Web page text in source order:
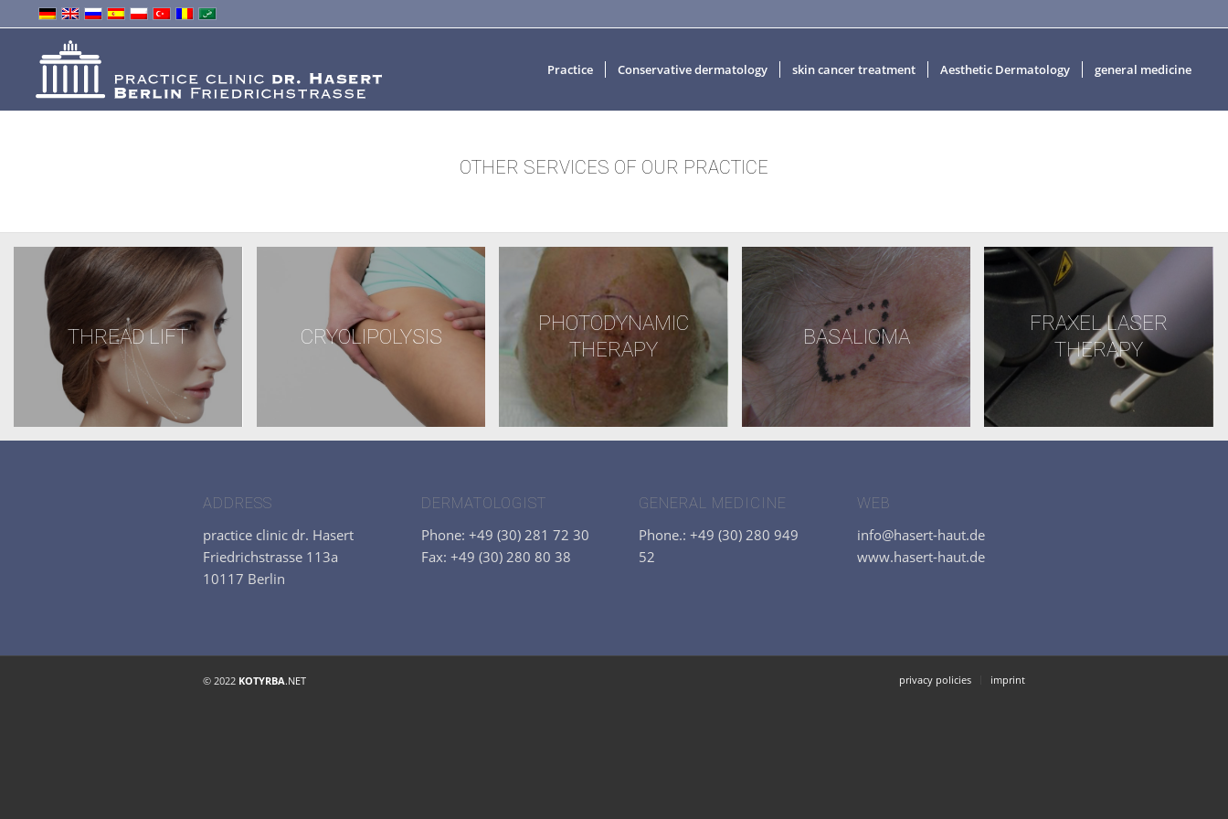
Practice Conservative dermatology skin cancer treatment Aesthetic Dermatology general medicine
OTHER SERVICES OF OUR PRACTICE
THREAD LIFT CRYOLIPOLYSIS
PHOTODYNAMIC
THERAPY
BASALIOMA
FRAXEL LASER
THERAPY
ADDRESS
practice clinic dr. Hasert
Friedrichstrasse 113a
10117 Berlin
DERMATOLOGIST
Phone: +49 (30) 281 72 30
Fax: +49 (30) 280 80 38
GENERAL MEDICINE
Phone.: +49 (30) 280 949
52
WEB
info@hasert-haut.de
www.hasert-haut.de
© 2022 KOTYRBA.NET privacy policies imprint